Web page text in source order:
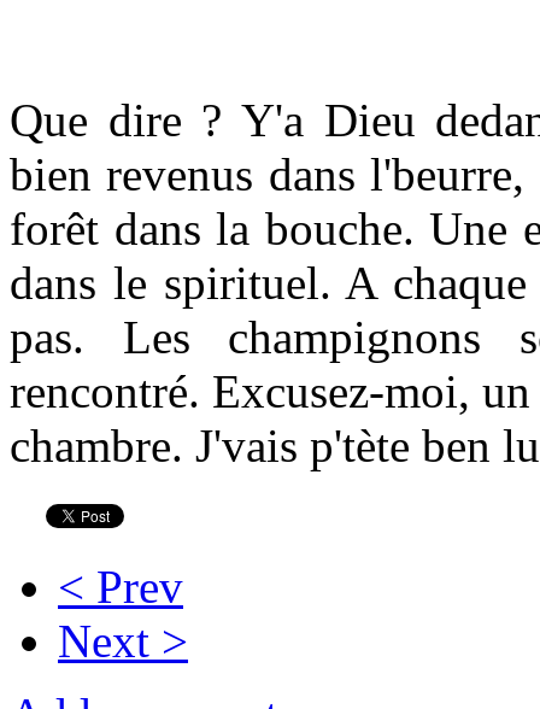
Que dire ? Y'a Dieu
bien revenus dans
forêt dans la bouche. Une
dans le spirituel. A chaque
pas. Les champignons
rencontré. Excusez-moi,
chambre. J'vais p'tète ben
< Prev
Next >